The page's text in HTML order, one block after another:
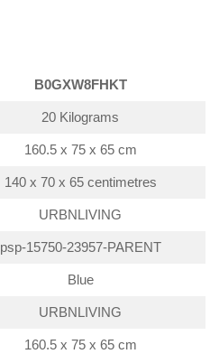
B0GXW8FHKT
20 Kilograms
160.5 x 75 x 65 cm
140 x 70 x 65 centimetres
URBNLIVING
psp-15750-23957-PARENT
Blue
URBNLIVING
160.5 x 75 x 65 cm